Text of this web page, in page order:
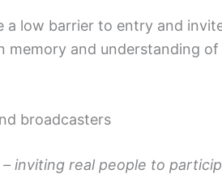
a low barrier to entry and
and understanding
broadcasters
– inviting real people to